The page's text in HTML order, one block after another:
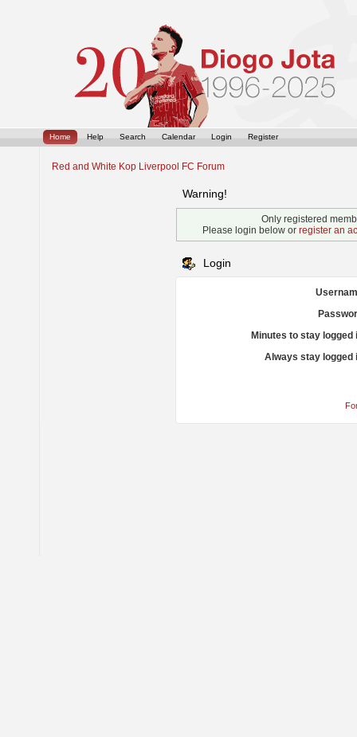
Home Help Search Calendar Login Register
Red and White Kop Liverpool FC Forum
Warning!
Only registered
Please login below or register an
Login
Minutes to stay logged
Always stay logged